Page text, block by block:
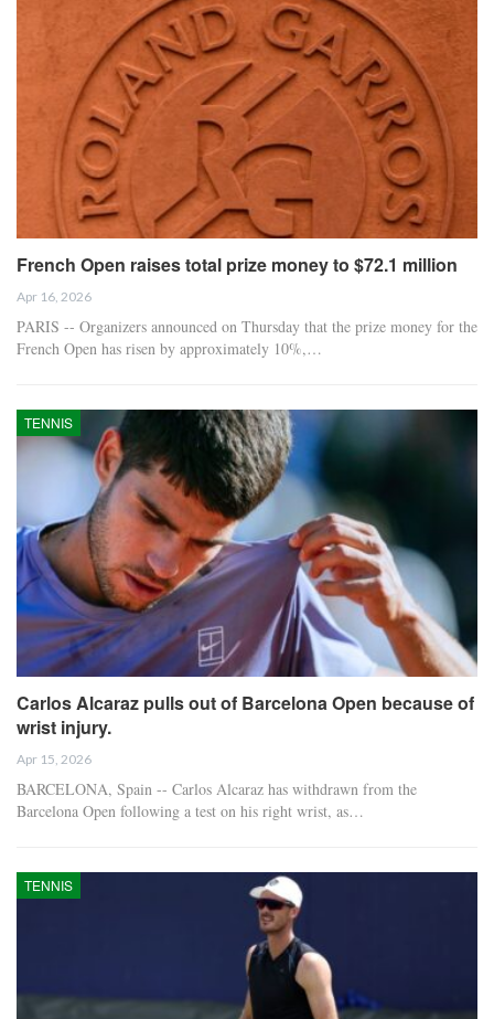
French Open raises total prize money to $72.1 million
Apr 16, 2026
PARIS -- Organizers announced on Thursday that the prize money for the
French Open has risen by approximately 10%,…
TENNIS
Carlos Alcaraz pulls out of Barcelona Open because of
wrist injury.
Apr 15, 2026
BARCELONA, Spain -- Carlos Alcaraz has withdrawn from the
Barcelona Open following a test on his right wrist, as…
TENNIS